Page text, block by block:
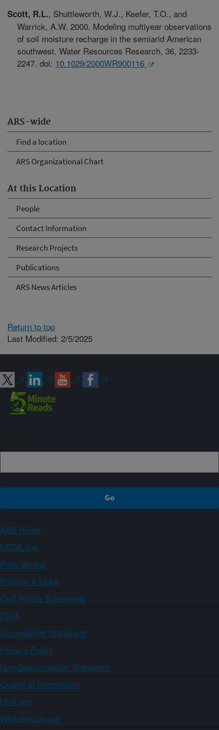
ARS-wide
Find a location
ARS Organizational Chart
At this Location
People
Contact Information
Research Projects
Publications
ARS News Articles
Scott, R.L., Shuttleworth, W.J., Keefer, T.O., and
Warrick, A.W. 2000. Modeling multiyear observations
of soil moisture recharge in the semiarid American
southwest. Water Resources Research, 36, 2233-
2247. doi: 10.1029/2000WR900116
Return to top
Last Modified: 2/5/2025
ARS Home
USDA.gov
Plain Writing
Policies & Links
Civil Rights Statements
FOIA
Accessibility Statement
Privacy Policy
Non-Discrimination Statement
Quality of Information
USA.gov
WhiteHouse.gov